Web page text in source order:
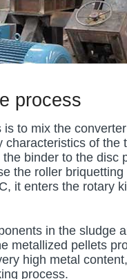
process
is to mix the
characteristics of
binder to the
the roller
it enters the rotary
in the sludge
metallized pellets
high metal
process.